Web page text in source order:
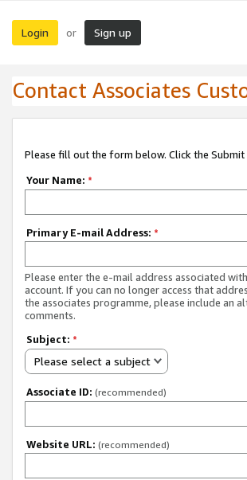
Login or Sign up
Contact Associates
Please fill out the form below. Click the
Your Name: *
Primary E-mail Address: *
Please enter the e-mail address associated
account. If you can no longer access that
the associates programme, please include an
comments.
Subject: *
Please select a subject
Associate ID: (recommended)
Website URL: (recommended)